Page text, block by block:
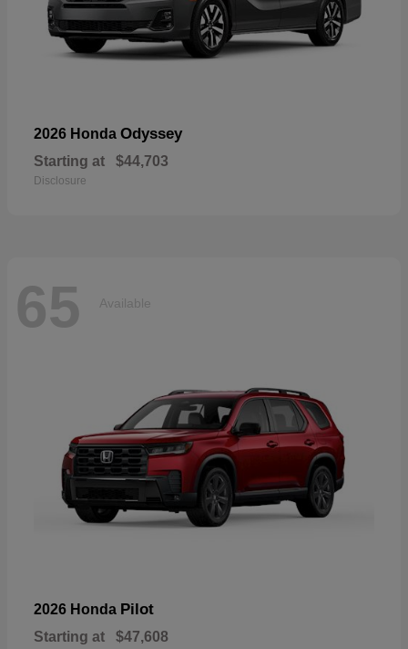
2026 Honda Odyssey
Starting at $44,703
Disclosure
65 Available
2026 Honda Pilot
Starting at $47,608